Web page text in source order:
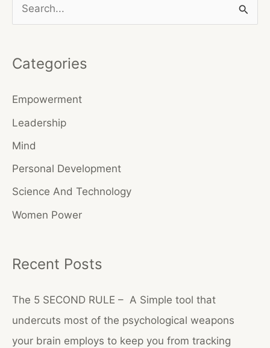
e
r
h
f
o
r
:
Categories
Empowerment
Leadership
Mind
Personal Development
Science And Technology
Women Power
Recent Posts
The 5 SECOND RULE – A Simple tool that
undercuts most of the psychological weapons
your brain employs to keep you from tracking